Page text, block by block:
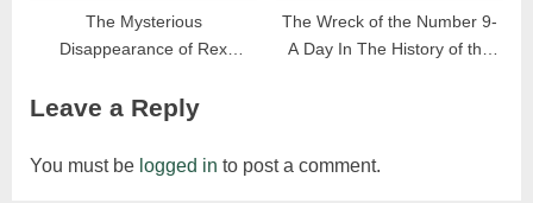
The Mysterious
Disappearance of Rex
Later
The Wreck of the Number 9-
A Day In The History of the
Leave a Reply
You must be logged in to post a comment.